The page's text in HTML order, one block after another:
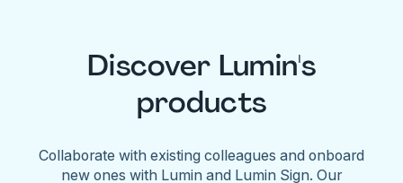
Discover Lumin's
products
Collaborate with existing colleagues and onboard
new ones with Lumin and Lumin Sign. Our